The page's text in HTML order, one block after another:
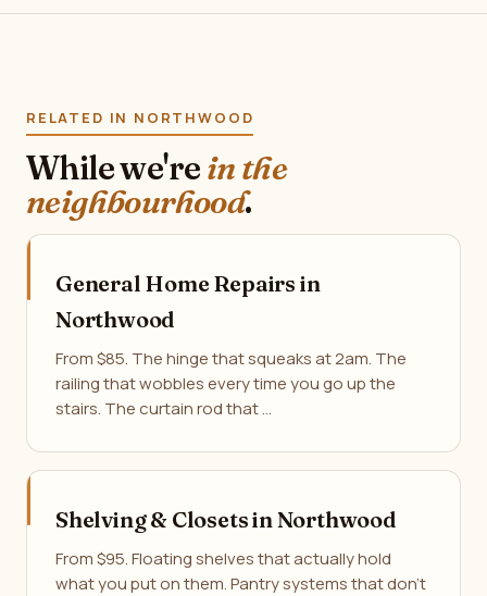
RELATED IN NORTHWOOD
While we'rein the
neighbourhood.
General Home Repairs in
Northwood
From $85. The hinge that squeaks at 2am. The
railing that wobbles every time you go up the
stairs. The curtain rod that …
Shelving & Closets in Northwood
From $95. Floating shelves that actually hold
what you put on them. Pantry systems that don't